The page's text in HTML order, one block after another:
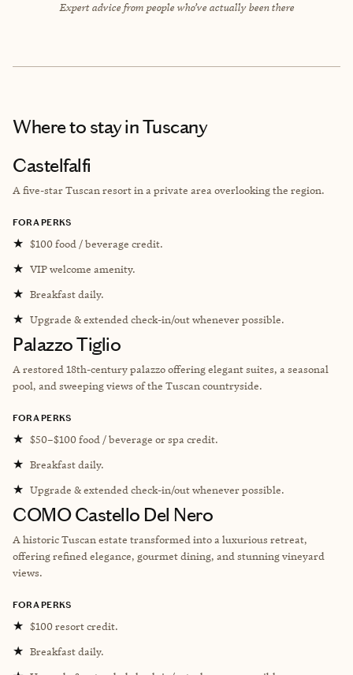
Expert advice from people who’ve actually been there
Where to stayin Tuscany
Castelfalfi
A five-star Tuscan resort in a private area overlooking the region.
FORA PERKS
★ $100 food / beverage credit.
★ VIP welcome amenity.
★ Breakfast daily.
★ Upgrade & extended check-in/out whenever possible.
Palazzo Tiglio
A restored 18th-century palazzo offering elegant suites, a seasonal
pool, and sweeping views of the Tuscan countryside.
FORA PERKS
★ $50–$100 food / beverage or spa credit.
★ Breakfast daily.
★ Upgrade & extended check-in/out whenever possible.
COMO Castello Del Nero
A historic Tuscan estate transformed into a luxurious retreat,
offering refined elegance, gourmet dining, and stunning vineyard
views.
FORA PERKS
★ $100 resort credit.
★ Breakfast daily.